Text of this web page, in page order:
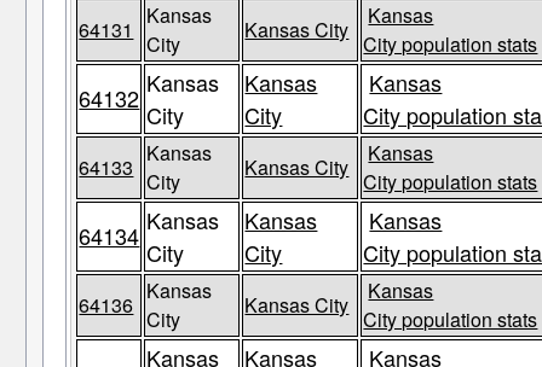
64131
Kansas
City
Kansas City
Kansas
City population stats
64132 Kansas
City
Kansas
City
Kansas
City population
64133
Kansas
City
Kansas City
Kansas
City population stats
64134 Kansas
City
Kansas
City
Kansas
City population
64136
Kansas
City
Kansas City
Kansas
City population stats
Kansas Kansas Kansas